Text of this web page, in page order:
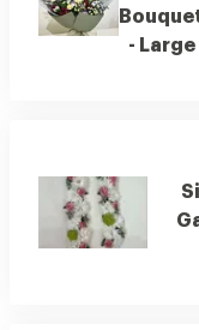
- Large